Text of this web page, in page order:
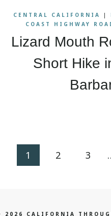
CENTRAL CALIFORNIA |
COAST HIGHWAY
Lizard Mouth
Short Hike
1 2 3
2026 CALIFORNIA